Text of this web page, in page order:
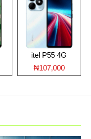
itel P55 4G
₦107,000